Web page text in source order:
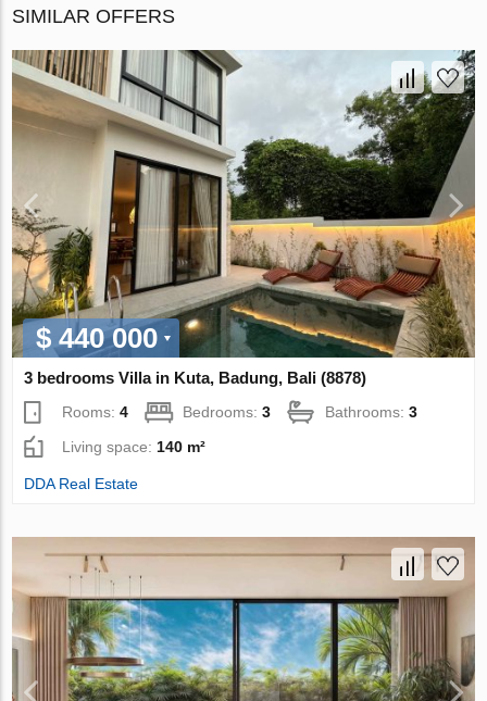
SIMILAR OFFERS
$ 440 000
3 bedrooms Villa in Kuta, Badung, Bali (8878)
Rooms:4 Bedrooms:3 Bathrooms:3
Living space:140 m²
DDA Real Estate